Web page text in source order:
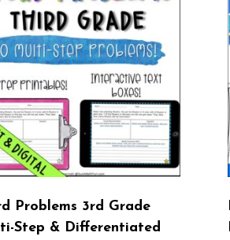
Problems 3rd Grade
Step & Differentiated